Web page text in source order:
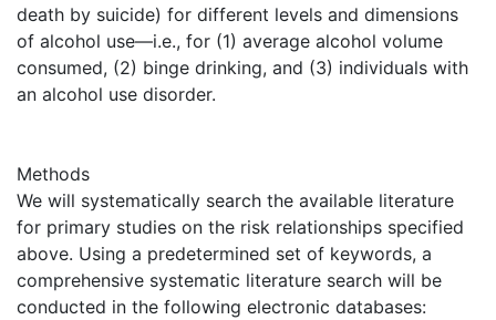
death by suicide) for different levels and dimensions
of alcohol use—i.e., for (1) average alcohol volume
consumed, (2) binge drinking, and (3) individuals with
an alcohol use disorder.
Methods
We will systematically search the available literature
for primary studies on the risk relationships specified
above. Using a predetermined set of keywords, a
comprehensive systematic literature search will be
conducted in the following electronic databases: